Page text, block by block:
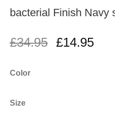
bacterial Finish Navy
£34.95 £14.95
Color
Size